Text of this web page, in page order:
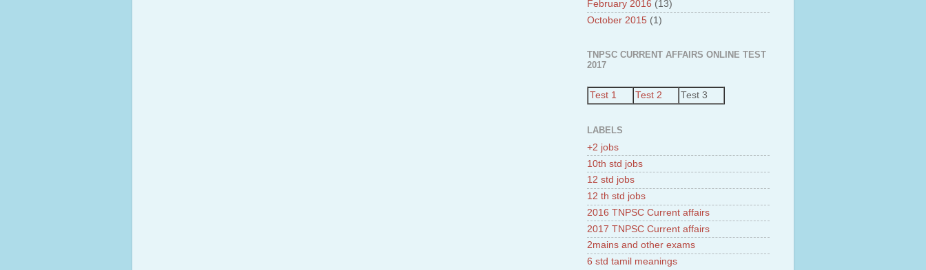
February 2016 (13)
October 2015 (1)
TNPSC CURRENT AFFAIRS ONLINE TEST
2017
Test 1 Test 2 Test 3
LABELS
+2 jobs
10th std jobs
12 std jobs
12 th std jobs
2016 TNPSC Current affairs
2017 TNPSC Current affairs
2mains and other exams
6 std tamil meanings